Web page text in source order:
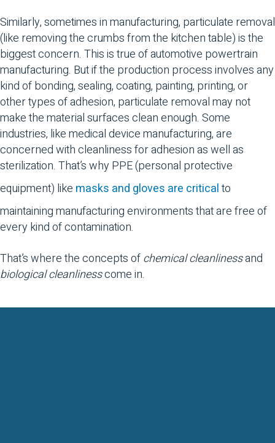
Similarly, sometimes in manufacturing, particulate removal
(like removing the crumbs from the kitchen table) is the
biggest concern. This is true of automotive powertrain
manufacturing. But if the production process involves any
kind of bonding, sealing, coating, painting, printing, or
other types of adhesion, particulate removal may not
make the material surfaces clean enough. Some
industries, like medical device manufacturing, are
concerned with cleanliness for adhesion as well as
sterilization. That’s why PPE (personal protective
equipment) like masks and gloves are criticalto
maintaining manufacturing environments that are free of
every kind of contamination.
That’s where the concepts ofchemical cleanlinessand
biological cleanlinesscome in.